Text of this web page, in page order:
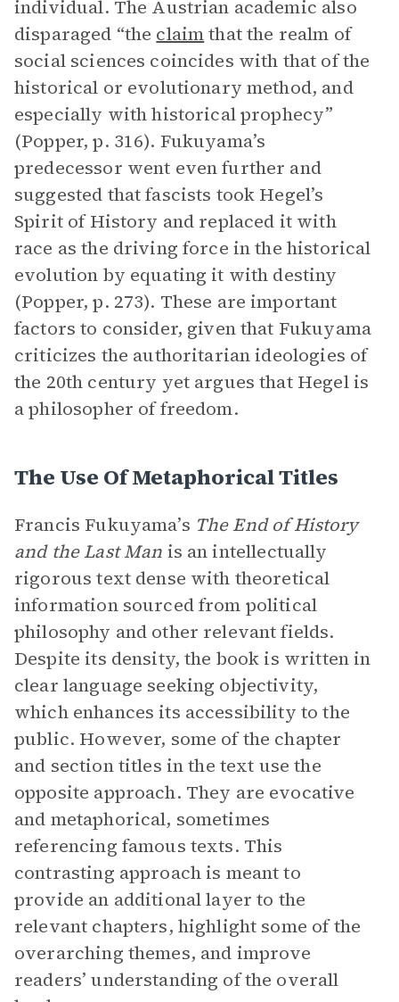
individual. The Austrian academic also
disparaged “the claimthat the realm of
social sciences coincides with that of the
historical or evolutionary method, and
especially with historical prophecy”
(Popper, p. 316). Fukuyama’s
predecessor went even further and
suggested that fascists took Hegel’s
Spirit of History and replaced it with
race as the driving force in the historical
evolution by equating it with destiny
(Popper, p. 273). These are important
factors to consider, given that Fukuyama
criticizes the authoritarian ideologies of
the 20th century yet argues that Hegel is
a philosopher of freedom.
The Use Of Metaphorical Titles
Francis Fukuyama’s The End of History
and the Last Man is an intellectually
rigorous text dense with theoretical
information sourced from political
philosophy and other relevant fields.
Despite its density, the book is written in
clear language seeking objectivity,
which enhances its accessibility to the
public. However, some of the chapter
and section titles in the text use the
opposite approach. They are evocative
and metaphorical, sometimes
referencing famous texts. This
contrasting approach is meant to
provide an additional layer to the
relevant chapters, highlight some of the
overarching themes, and improve
readers’ understanding of the overall